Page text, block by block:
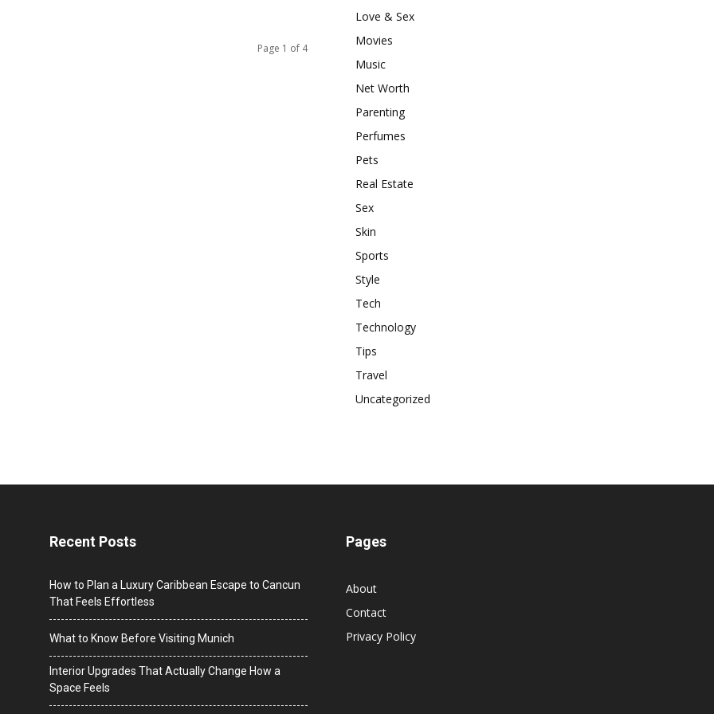
Page 1 of 4
Love & Sex
Movies
Music
Net Worth
Parenting
Perfumes
Pets
Real Estate
Sex
Skin
Sports
Style
Tech
Technology
Tips
Travel
Uncategorized
Recent Posts
How to Plan a Luxury Caribbean Escape to Cancun
That Feels Effortless
What to Know Before Visiting Munich
Interior Upgrades That Actually Change How a
Space Feels
Pages
About
Contact
Privacy Policy